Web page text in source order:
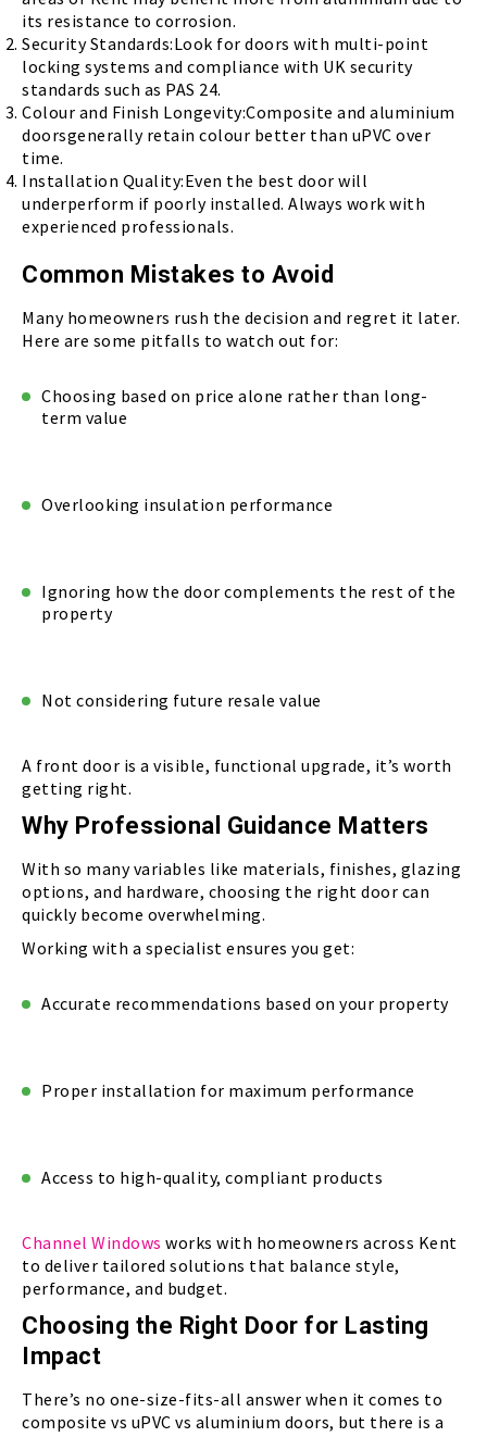
its resistance to corrosion.
Security Standards:Look for doors with multi-point
locking systems and compliance with UK security
standards such as PAS 24.
Colour and Finish Longevity:Composite and aluminium
doorsgenerally retain colour better than uPVC over
time.
Installation Quality:Even the best door will
underperform if poorly installed. Always work with
experienced professionals.
Common Mistakes to Avoid
Many homeowners rush the decision and regret it later.
Here are some pitfalls to watch out for:
Choosing based on price alone rather than long-
term value
Overlooking insulation performance
Ignoring how the door complements the rest of the
property
Not considering future resale value
A front door is a visible, functional upgrade, it’s worth
getting right.
Why Professional Guidance Matters
With so many variables like materials, finishes, glazing
options, and hardware, choosing the right door can
quickly become overwhelming.
Working with a specialist ensures you get:
Accurate recommendations based on your property
Proper installation for maximum performance
Access to high-quality, compliant products
Channel Windows works with homeowners across Kent
to deliver tailored solutions that balance style,
performance, and budget.
Choosing the Right Door for Lasting
Impact
There’s no one-size-fits-all answer when it comes to
composite vs uPVC vs aluminium doors, but there is a